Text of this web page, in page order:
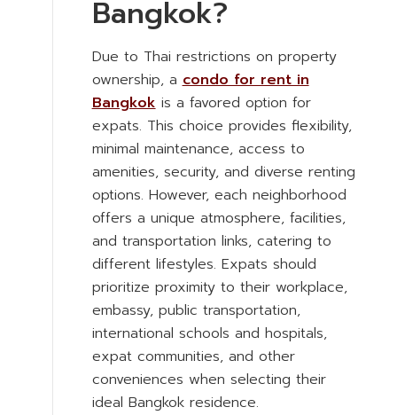
Bangkok?
Due to Thai restrictions on property
ownership, a condo for rent in
Bangkok is a favored option for
expats. This choice provides flexibility,
minimal maintenance, access to
amenities, security, and diverse renting
options. However, each neighborhood
offers a unique atmosphere, facilities,
and transportation links, catering to
different lifestyles. Expats should
prioritize proximity to their workplace,
embassy, public transportation,
international schools and hospitals,
expat communities, and other
conveniences when selecting their
ideal Bangkok residence.